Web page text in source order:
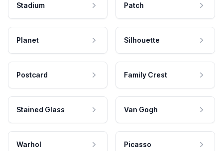
Stadium Patch
Planet Silhouette
Postcard Family Crest
Stained Glass Van Gogh
Warhol Picasso